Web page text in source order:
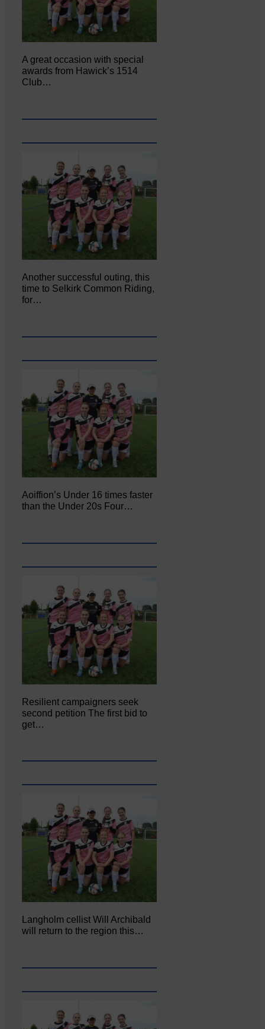
A great occasion with special
awards from Hawick’s 1514
Club…
Another successful outing, this
time to Selkirk Common Riding,
for…
Aoiffion’s Under 16 times faster
than the Under 20s Four…
Resilient campaigners seek
second petition The first bid to
get…
Langholm cellist Will Archibald
will return to the region this…